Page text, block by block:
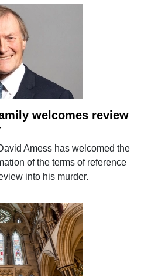
welcomes review
Amess has welcomed the
of the terms of reference
into his murder.